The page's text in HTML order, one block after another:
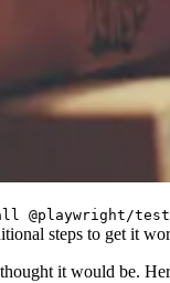
@playwright/test
steps to get it
it would be.